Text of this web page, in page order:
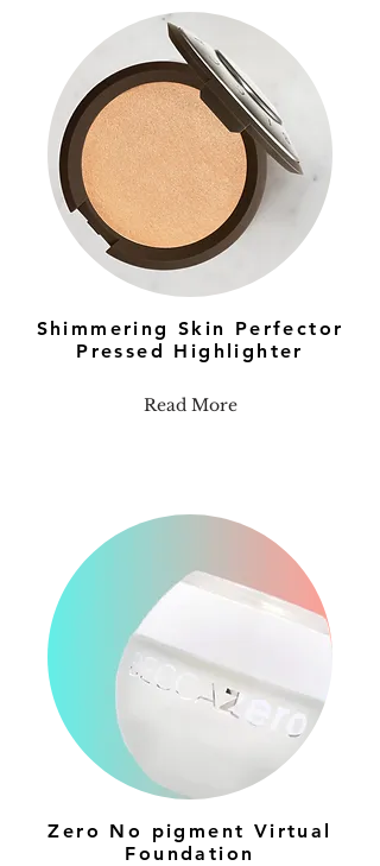
Shimmering Skin Perfector
Pressed Highlighter
Read More
Zero No pigment Virtual
Foundation